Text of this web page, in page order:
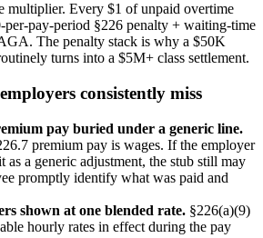
multiplier. Every $1 of unpaid overtime
per-pay-period §226 penalty + waiting-time
The penalty stack is why a $50K
turns into a $5M+ class settlement.
consistently miss
pay buried under a generic line.
premium pay is wages. If the employer
as a generic adjustment, the stub still may
promptly identify what was paid and
shown at one blended rate. §226(a)(9)
hourly rates in effect during the pay